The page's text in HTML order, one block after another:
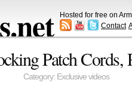
Hosted for free on
Contact
Patch
Category: Exclusive videos